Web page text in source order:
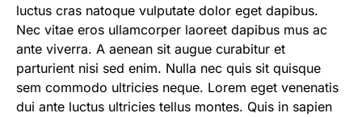
luctus cras natoque vulputate dolor eget dapibus.
Nec vitae eros ullamcorper laoreet dapibus mus ac
ante viverra. A aenean sit augue curabitur et
parturient nisi sed enim. Nulla nec quis sit quisque
sem commodo ultricies neque. Lorem eget venenatis
dui ante luctus ultricies tellus montes. Quis in sapien